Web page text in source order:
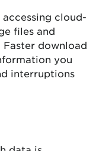
cloud-
files and
download
you
interruptions